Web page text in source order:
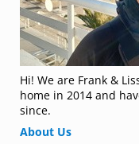
Hi! We are Frank &
home in 2014 and
since.
About Us